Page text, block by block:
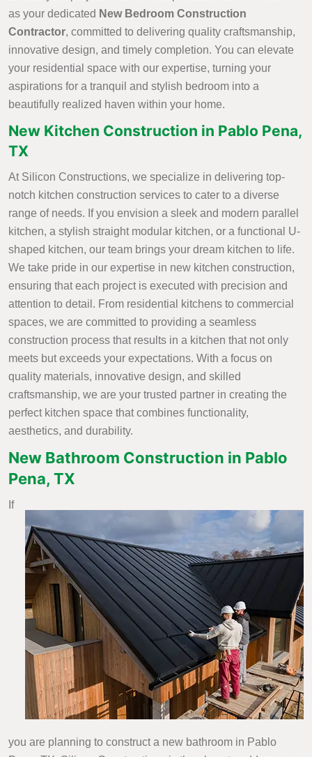
as your dedicated New Bedroom Construction
Contractor, committed to delivering quality craftsmanship,
innovative design, and timely completion. You can elevate
your residential space with our expertise, turning your
aspirations for a tranquil and stylish bedroom into a
beautifully realized haven within your home.
New Kitchen Construction in Pablo Pena,
TX
At Silicon Constructions, we specialize in delivering top-
notch kitchen construction services to cater to a diverse
range of needs. If you envision a sleek and modern parallel
kitchen, a stylish straight modular kitchen, or a functional U-
shaped kitchen, our team brings your dream kitchen to life.
We take pride in our expertise in new kitchen construction,
ensuring that each project is executed with precision and
attention to detail. From residential kitchens to commercial
spaces, we are committed to providing a seamless
construction process that results in a kitchen that not only
meets but exceeds your expectations. With a focus on
quality materials, innovative design, and skilled
craftsmanship, we are your trusted partner in creating the
perfect kitchen space that combines functionality,
aesthetics, and durability.
New Bathroom Construction in Pablo
Pena, TX
If
you are planning to construct a new bathroom in Pablo